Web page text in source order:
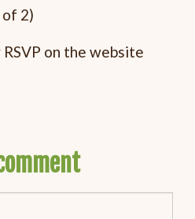
of 2)
on the website